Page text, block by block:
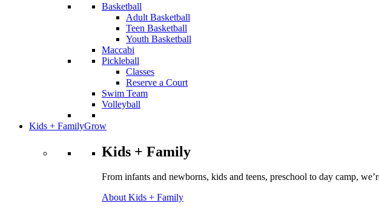
Basketball
Adult Basketball
Teen Basketball
Youth Basketball
Maccabi
Pickleball
Classes
Reserve a Court
Swim Team
Volleyball
Kids + FamilyGrow
Kids + Family
From infants and newborns, kids and teens, preschool to day camp,
About Kids + Family